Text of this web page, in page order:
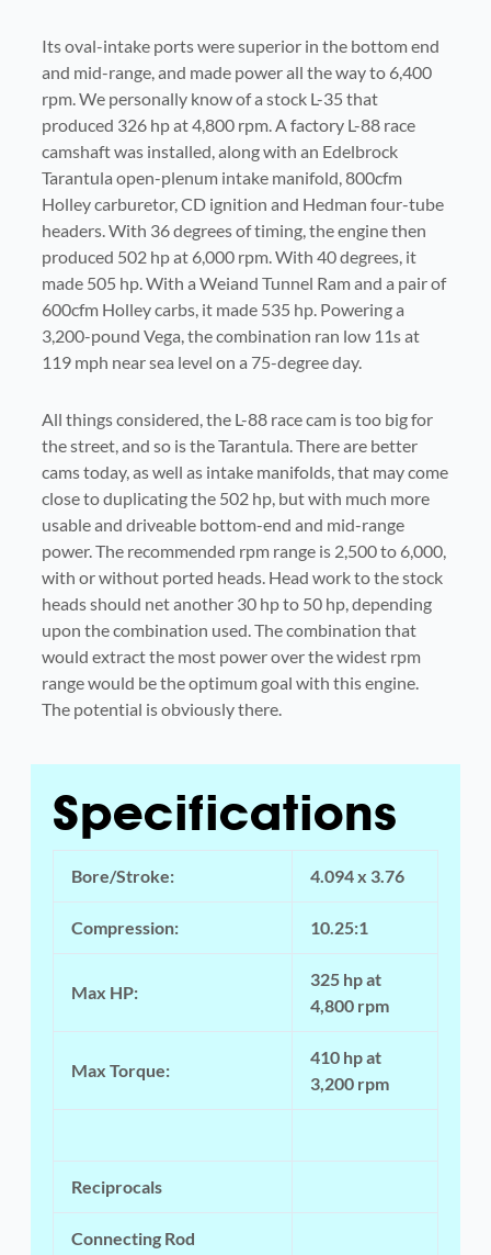
Its oval-intake ports were superior in the bottom end
and mid-range, and made power all the way to 6,400
rpm. We personally know of a stock L-35 that
produced 326 hp at 4,800 rpm. A factory L-88 race
camshaft was installed, along with an Edelbrock
Tarantula open-plenum intake manifold, 800cfm
Holley carburetor, CD ignition and Hedman four-tube
headers. With 36 degrees of timing, the engine then
produced 502 hp at 6,000 rpm. With 40 degrees, it
made 505 hp. With a Weiand Tunnel Ram and a pair of
600cfm Holley carbs, it made 535 hp. Powering a
3,200-pound Vega, the combination ran low 11s at
119 mph near sea level on a 75-degree day.
All things considered, the L-88 race cam is too big for
the street, and so is the Tarantula. There are better
cams today, as well as intake manifolds, that may come
close to duplicating the 502 hp, but with much more
usable and driveable bottom-end and mid-range
power. The recommended rpm range is 2,500 to 6,000,
with or without ported heads. Head work to the stock
heads should net another 30 hp to 50 hp, depending
upon the combination used. The combination that
would extract the most power over the widest rpm
range would be the optimum goal with this engine.
The potential is obviously there.
Specifications
Bore/Stroke: 4.094 x 3.76
Compression: 10.25:1
Max HP:
325 hp at
4,800 rpm
Max Torque:
410 hp at
3,200 rpm
Reciprocals
Connecting Rod